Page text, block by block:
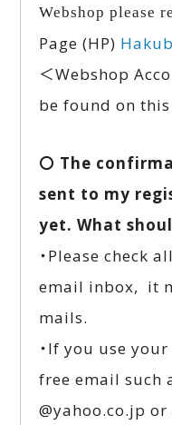
Webshop please
Page (HP)
＜Webshop
be found on this
〇 The
sent to my
yet. What
・Please check
email inbox, it
mails.
・If you use
free email such
@yahoo.co.jp